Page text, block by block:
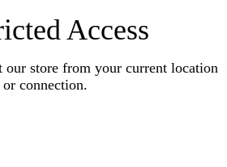
Access
our store from your current location
or connection.